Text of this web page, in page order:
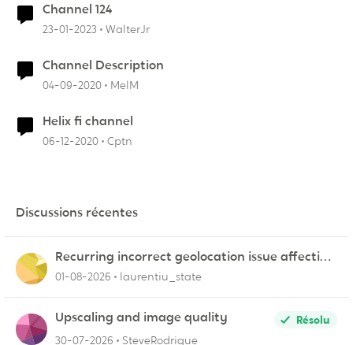
Channel 124
23-01-2023 WalterJr
Channel Description
04-09-2020 MelM
Helix fi channel
06-12-2020 Cptn
Discussions récentes
Recurring incorrect geolocation issue affecting
multiple Videotron public IP ranges
01-08-2026 laurentiu_state
Upscaling and image quality
Résolu
30-07-2026
SteveRodrigue